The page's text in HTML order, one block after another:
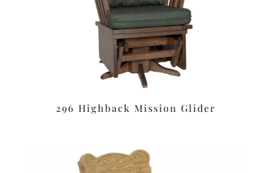
296 Highback Mission Glider